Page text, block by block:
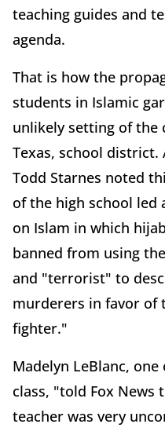
teaching guides and
agenda.
That is how the
students in Islamic
unlikely setting of the
Texas, school district.
Todd Starnes noted
of the high school led
on Islam in which
banned from using
and "terrorist" to
murderers in favor of
fighter."
Madelyn LeBlanc,
class, "told Fox News
teacher was very